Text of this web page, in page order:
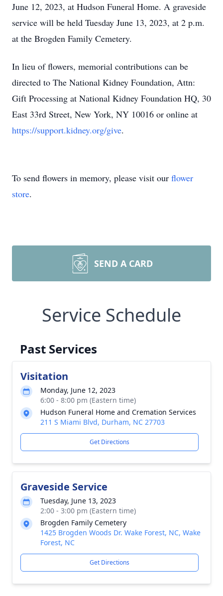
June 12, 2023, at Hudson Funeral Home. A graveside
service will be held Tuesday June 13, 2023, at 2 p.m.
at the Brogden Family Cemetery.
In lieu of flowers, memorial contributions can be
directed to The National Kidney Foundation, Attn:
Gift Processing at National Kidney Foundation HQ, 30
East 33rd Street, New York, NY 10016 or online at
https://support.kidney.org/give.
To send flowers in memory, please visit our flower
store.
SEND A CARD
Service Schedule
Past Services
Visitation
Monday, June 12, 2023
6:00 - 8:00 pm (Eastern time)
Hudson Funeral Home and Cremation Services
211 S Miami Blvd, Durham, NC 27703
Get Directions
Graveside Service
Tuesday, June 13, 2023
2:00 - 3:00 pm (Eastern time)
Brogden Family Cemetery
1425 Brogden Woods Dr. Wake Forest, NC, Wake
Forest, NC
Get Directions